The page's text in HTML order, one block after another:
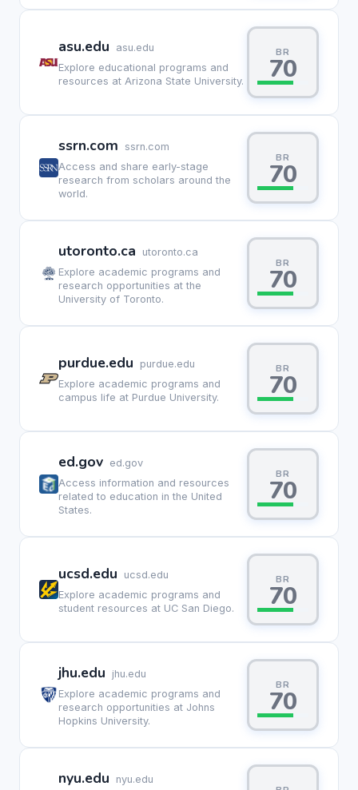
asu.edu
asu.edu
Explore educational programs and
resources at Arizona State University.
BR
70
ssrn.com
ssrn.com
Access and share early-stage
research from scholars around the
world.
BR
70
utoronto.ca
utoronto.ca
Explore academic programs and
research opportunities at the
University of Toronto.
BR
70
purdue.edu
purdue.edu
Explore academic programs and
campus life at Purdue University.
BR
70
ed.gov ed.gov
Access information and resources
related to education in the United
States.
BR
70
ucsd.edu
ucsd.edu
Explore academic programs and
student resources at UC San Diego.
BR
70
jhu.edu
jhu.edu
Explore academic programs and
research opportunities at Johns
Hopkins University.
BR
70
nyu.edu
nyu.edu